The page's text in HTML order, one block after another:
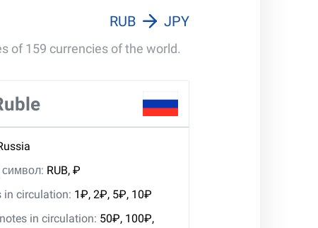
RUB JPY
of 159 currencies of the world.
символ: RUB, ₽
in circulation: 1₽, 2₽, 5₽, 10₽
in circulation: 50₽, 100₽,